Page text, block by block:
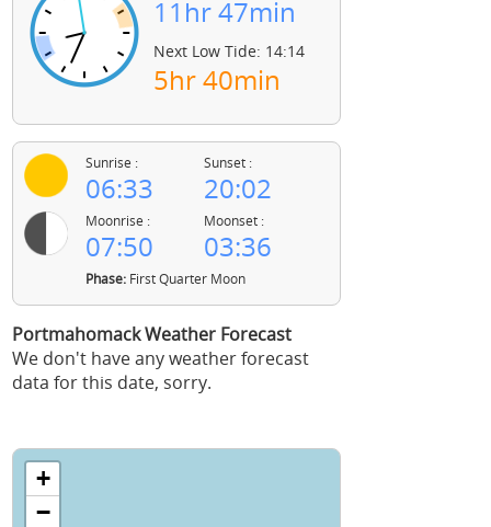
11hr 47min
Next Low Tide: 14:14
5hr 40min
Sunrise :
06:33
Sunset :
20:02
Moonrise :
07:50
Moonset :
03:36
Phase:First Quarter Moon
Portmahomack Weather Forecast
We don't have any weather forecast
data for this date, sorry.
+
−